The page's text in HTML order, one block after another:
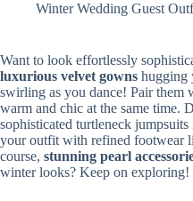
Winter Wedding Guest
Want to look effortlessly
luxurious velvet gowns hugging
swirling as you dance! Pair them
warm and chic at the same time.
sophisticated turtleneck
your outfit with refined footwear
course, stunning pearl
winter looks? Keep on exploring!